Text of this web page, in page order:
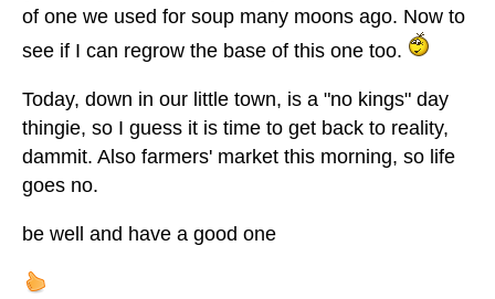
of one we used for soup many moons ago. Now to
see if I can regrow the base of this one too.
Today, down in our little town, is a "no kings" day
thingie, so I guess it is time to get back to reality,
dammit. Also farmers' market this morning, so life
goes no.
be well and have a good one